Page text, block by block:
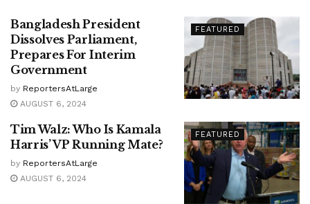
FEATURED
Bangladesh President
Dissolves Parliament,
Prepares For Interim
Government
by ReportersAtLarge
AUGUST 6, 2024
FEATURED
Tim Walz: Who Is Kamala
Harris’ VP Running Mate?
by ReportersAtLarge
AUGUST 6, 2024